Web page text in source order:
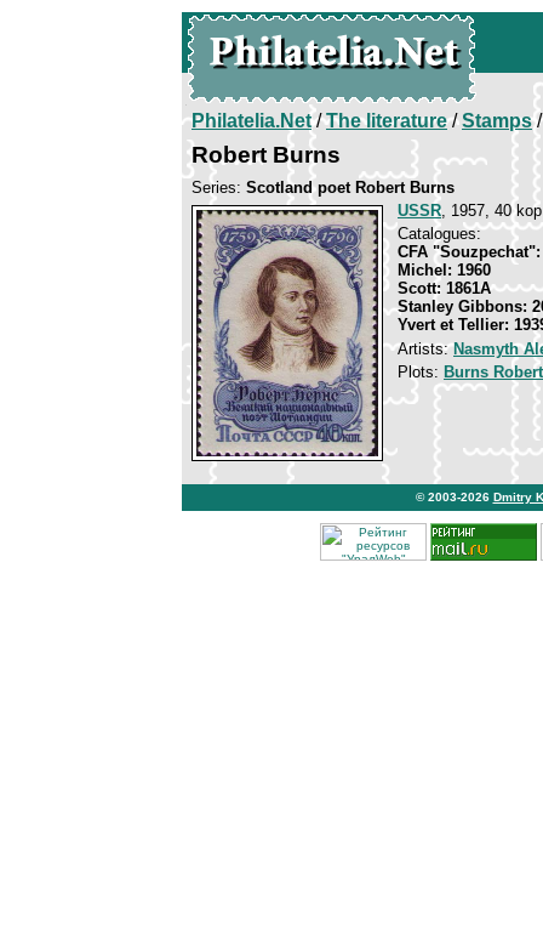
Philatelia.Net/The literature/Stamps/
Robert Burns
Series: Scotland poet Robert Burns
USSR, 1957, 40
Catalogues:
CFA "Souzpechat":
Michel: 1960
Scott: 1861A
Stanley Gibbons:
Yvert et Tellier:
Artists:Nasmyth
Plots: Burns Robert
© 2003-2026 Dmitry